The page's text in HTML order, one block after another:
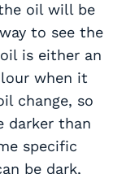
oil will be
to see the
is either an
when it
change, so
darker than
specific
be dark,